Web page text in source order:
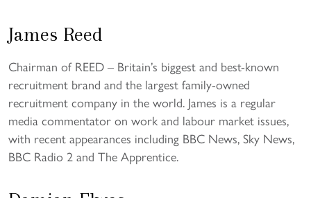
James Reed
Chairman of REED – Britain’s biggest and best-known
recruitment brand and the largest family-owned
recruitment company in the world. James is a regular
media commentator on work and labour market issues,
with recent appearances including BBC News, Sky News,
BBC Radio 2 and The Apprentice.